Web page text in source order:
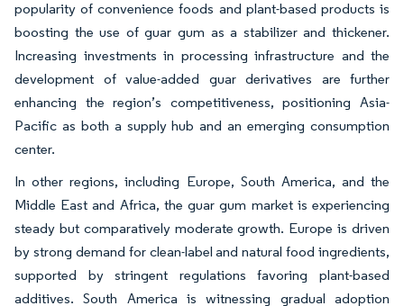
popularity of convenience foods and plant-based products is
boosting the use of guar gum as a stabilizer and thickener.
Increasing investments in processing infrastructure and the
development of value-added guar derivatives are further
enhancing the region’s competitiveness, positioning Asia-
Pacific as both a supply hub and an emerging consumption
center.
In other regions, including Europe, South America, and the
Middle East and Africa, the guar gum market is experiencing
steady but comparatively moderate growth. Europe is driven
by strong demand for clean-label and natural food ingredients,
supported by stringent regulations favoring plant-based
additives. South America is witnessing gradual adoption